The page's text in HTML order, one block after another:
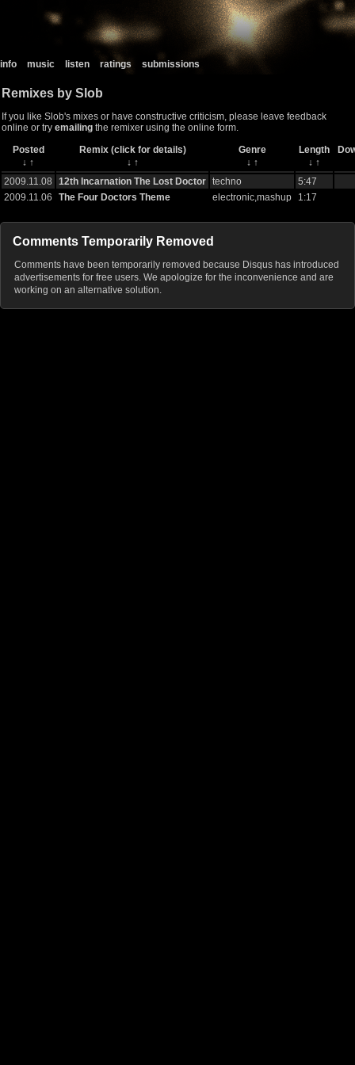
info music listen ratings submissions
Remixes by Slob
If you like Slob's mixes or have constructive criticism, please leave feedback
online or try emailing the remixer using the online form.
Posted
Remix (click for details) Genre Length
↓ ↑ ↓ ↑ ↓ ↑ ↓ ↑
2009.11.08
12th Incarnation The Lost Doctor techno
5:47
2009.11.06
The Four Doctors Theme electronic,mashup 1:17
Comments Temporarily Removed
Comments have been temporarily removed because Disqus has introduced
advertisements for free users. We apologize for the inconvenience and are
working on an alternative solution.